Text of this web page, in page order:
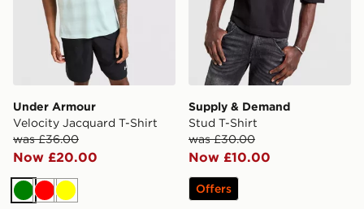
Under Armour
Velocity Jacquard T-Shirt
was £36.00
Now £20.00
Green
RedYellow
Supply & Demand
Stud T-Shirt
was £30.00
Now £10.00
Offers